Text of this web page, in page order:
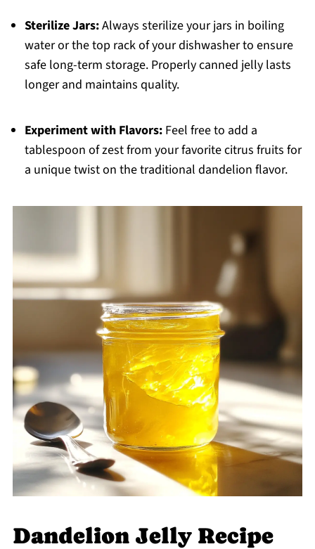
Sterilize Jars:Always sterilize your jars in boiling
water or the top rack of your dishwasher to ensure
safe long-term storage. Properly canned jelly lasts
longer and maintains quality.
Experiment with Flavors:Feel free to add a
tablespoon of zest from your favorite citrus fruits for
a unique twist on the traditional dandelion flavor.
Dandelion Jelly Recipe